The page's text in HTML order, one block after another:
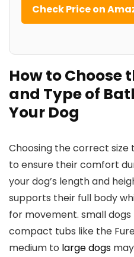
Check Price on
How to Choose
and Type of
Your Dog
Choosing the correct size
to ensure their comfort
your dog’s length and
supports their full body
for movement. small
compact tubs like the
medium to large dogs